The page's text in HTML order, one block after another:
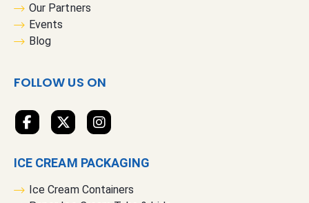
l
t
t
r
Our Partners
Events
Blog
FOLLOW US ON
ICE CREAM PACKAGING
Ice Cream Containers